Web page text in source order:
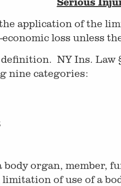
application of the
loss unless
NY Ins.
nine categories:
body organ, member,
of use of a